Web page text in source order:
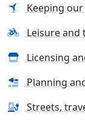
Keeping
Leisure and
Licensing
Planning
Streets,